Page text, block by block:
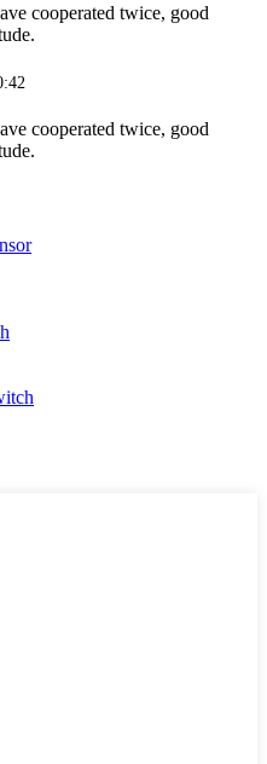
cooperated twice, good
cooperated twice, good